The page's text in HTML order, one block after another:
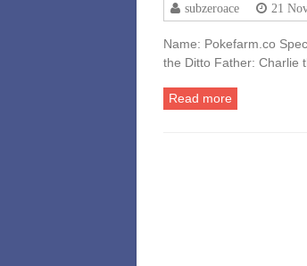
subzeroace 21
Name: Pokefarm.co
the Ditto Father: Charlie
Read more